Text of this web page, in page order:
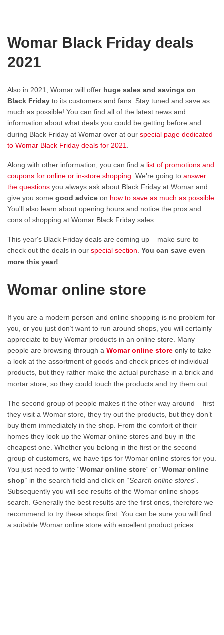
Womar Black Friday deals
2021
Also in 2021, Womar will offer huge sales and savings on
Black Friday to its customers and fans. Stay tuned and save as
much as possible! You can find all of the latest news and
information about what deals you could be getting before and
during Black Friday at Womar over at our special page dedicated
to Womar Black Friday deals for 2021.
Along with other information, you can find a list of promotions and
coupons for online or in-store shopping. We're going to answer
the questions you always ask about Black Friday at Womar and
give you some good advice on how to save as much as possible.
You'll also learn about opening hours and notice the pros and
cons of shopping at Womar Black Friday sales.
This year's Black Friday deals are coming up – make sure to
check out the deals in our special section. You can save even
more this year!
Womar online store
If you are a modern person and online shopping is no problem for
you, or you just don’t want to run around shops, you will certainly
appreciate to buy Womar products in an online store. Many
people are browsing through a Womar online store only to take
a look at the assortment of goods and check prices of individual
products, but they rather make the actual purchase in a brick and
mortar store, so they could touch the products and try them out.
The second group of people makes it the other way around – first
they visit a Womar store, they try out the products, but they don’t
buy them immediately in the shop. From the comfort of their
homes they look up the Womar online stores and buy in the
cheapest one. Whether you belong in the first or the second
group of customers, we have tips for Womar online stores for you.
You just need to write “Womar online store“ or “Womar online
shop“ in the search field and click on “Search online stores“.
Subsequently you will see results of the Womar online shops
search. Generally the best results are the first ones, therefore we
recommend to try these shops first. You can be sure you will find
a suitable Womar online store with excellent product prices.